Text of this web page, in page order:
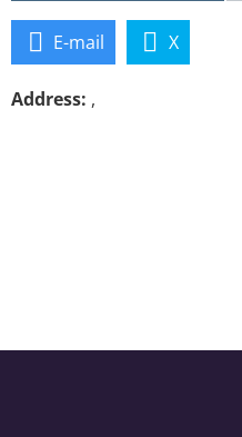
E-mail X
Address: ,